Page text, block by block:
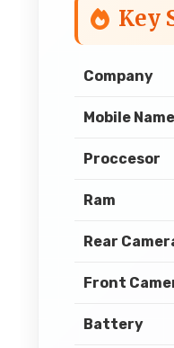
Key
Company
Mobile Name
Proccesor
Ram
Rear
Front
Battery